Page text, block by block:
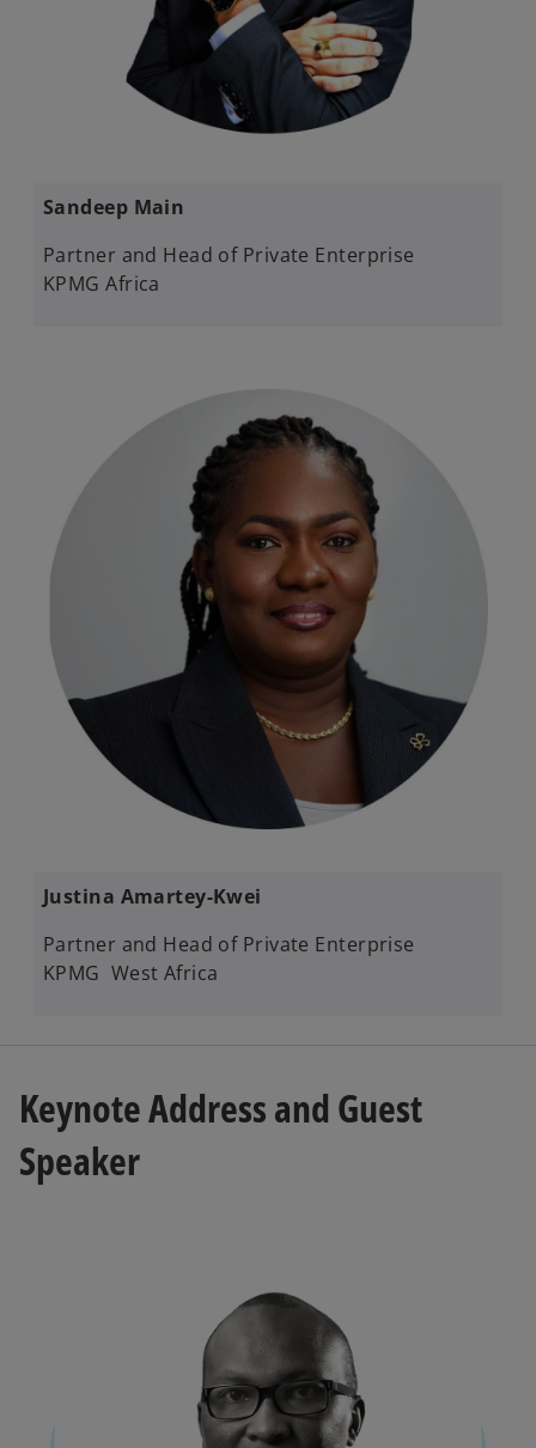
Sandeep Main
Partner and Head of Private Enterprise
KPMG Africa
Justina Amartey-Kwei
Partner and Head of Private Enterprise
KPMG West Africa
Keynote Address​ and Guest
Speaker